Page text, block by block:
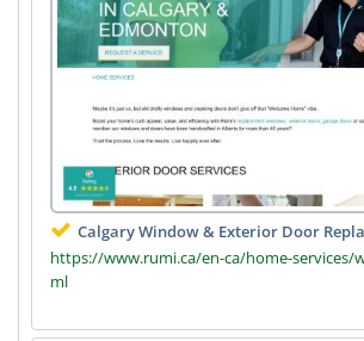
Calgary Window & Exterior Door
https://www.rumi.ca/en-ca/home-services/
ml